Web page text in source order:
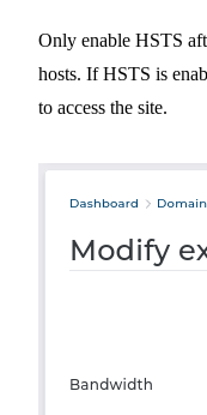
Only enable HSTS
hosts. If HSTS is
to access the site.